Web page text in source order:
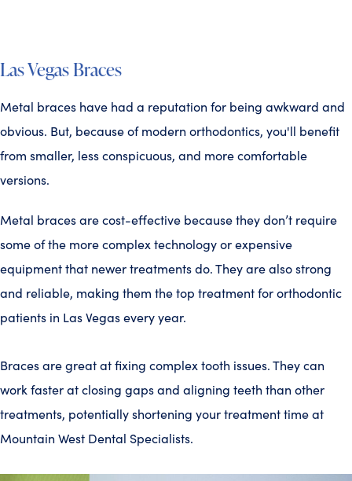
Las Vegas Braces
Metal braces have had a reputation for being awkward and
obvious. But, because of modern orthodontics, you'll benefit
from smaller, less conspicuous, and more comfortable
versions.
Metal braces are cost-effective because they don’t require
some of the more complex technology or expensive
equipment that newer treatments do. They are also strong
and reliable, making them the top treatment for orthodontic
patients in Las Vegas every year.
Braces are great at fixing complex tooth issues. They can
work faster at closing gaps and aligning teeth than other
treatments, potentially shortening your treatment time at
Mountain West Dental Specialists.